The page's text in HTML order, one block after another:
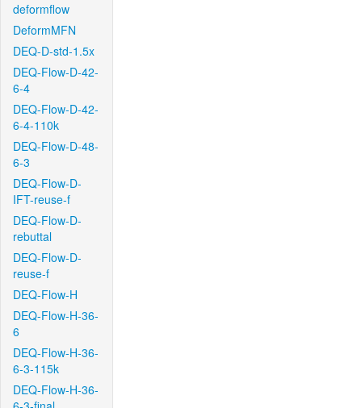
deformflow
DeformMFN
DEQ-D-std-1.5x
DEQ-Flow-D-42-
6-4
DEQ-Flow-D-42-
6-4-110k
DEQ-Flow-D-48-
6-3
DEQ-Flow-D-
IFT-reuse-f
DEQ-Flow-D-
rebuttal
DEQ-Flow-D-
reuse-f
DEQ-Flow-H
DEQ-Flow-H-36-
6
DEQ-Flow-H-36-
6-3-115k
DEQ-Flow-H-36-